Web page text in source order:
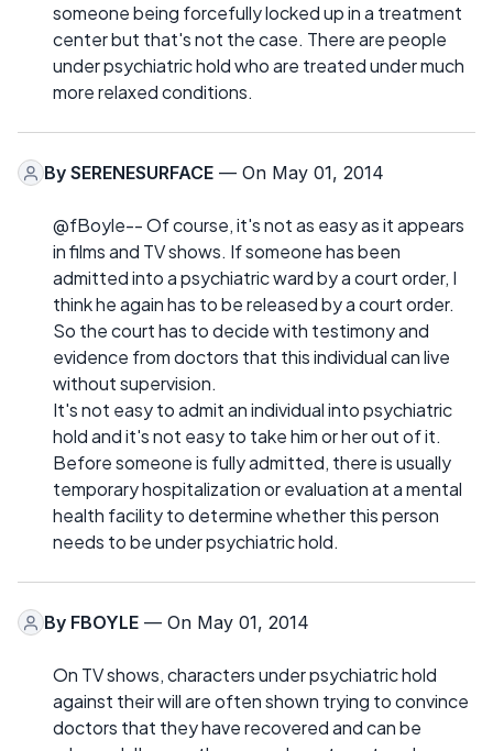
someone being forcefully locked up in a treatment
center but that's not the case. There are people
under psychiatric hold who are treated under much
more relaxed conditions.
By SERENESURFACE — On May 01, 2014
@fBoyle-- Of course, it's not as easy as it appears
in films and TV shows. If someone has been
admitted into a psychiatric ward by a court order, I
think he again has to be released by a court order.
So the court has to decide with testimony and
evidence from doctors that this individual can live
without supervision.
It's not easy to admit an individual into psychiatric
hold and it's not easy to take him or her out of it.
Before someone is fully admitted, there is usually
temporary hospitalization or evaluation at a mental
health facility to determine whether this person
needs to be under psychiatric hold.
By FBOYLE — On May 01, 2014
On TV shows, characters under psychiatric hold
against their will are often shown trying to convince
doctors that they have recovered and can be